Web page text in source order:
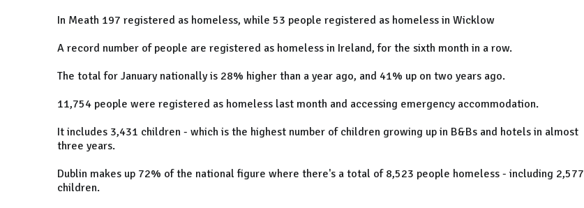
In Meath 197 registered as homeless, while 53 people registered as homeless in Wicklow
A record number of people are registered as homeless in Ireland, for the sixth month in a row.
The total for January nationally is 28% higher than a year ago, and 41% up on two years ago.
11,754 people were registered as homeless last month and accessing emergency accommodation.
It includes 3,431 children - which is the highest number of children growing up in B&Bs and hotels in almost
three years.
Dublin makes up 72% of the national figure where there's a total of 8,523 people homeless - including 2,577
children.